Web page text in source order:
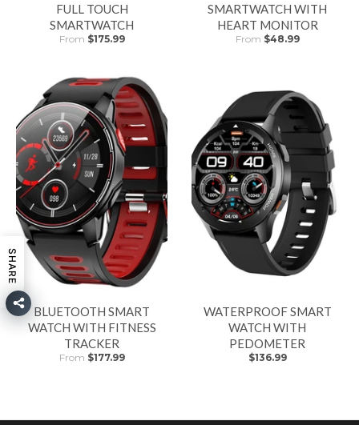
FULL TOUCH
SMARTWATCH
From $175.99
SMARTWATCH WITH
HEART MONITOR
From $48.99
BLUETOOTH SMART
WATCH WITH FITNESS
TRACKER
From $177.99
WATERPROOF SMART
WATCH WITH
PEDOMETER
$136.99
SHARE